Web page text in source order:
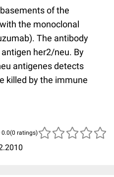
of the
the monoclonal
The antibody
her2/neu. By
antigenes detects
killed by the immune
(0 ratings)